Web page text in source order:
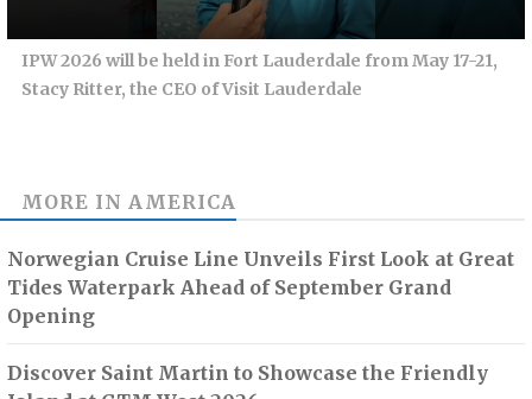
IPW 2026 will be held in Fort Lauderdale from May 17-21,
Stacy Ritter, the CEO of Visit Lauderdale
MORE IN AMERICA
Norwegian Cruise Line Unveils First Look at Great
Tides Waterpark Ahead of September Grand
Opening
Discover Saint Martin to Showcase the Friendly